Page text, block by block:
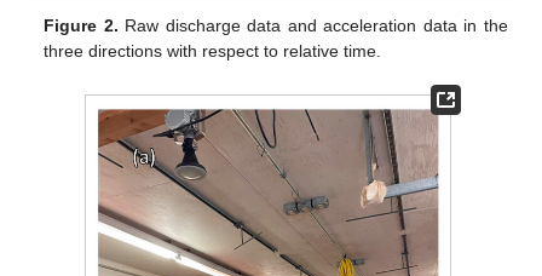
Figure 2. Raw discharge data and acceleration data in the
three directions with respect to relative time.